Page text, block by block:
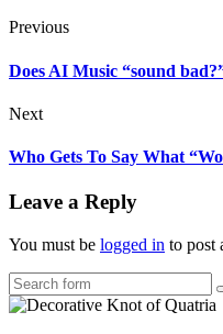
Previous
Does AI Music “sound
Next
Who Gets To Say What
Leave a Reply
You must be logged in to post